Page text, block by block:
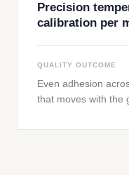
Precision
calibration per
QUALITY OUTCOME
Even adhesion
that moves with the